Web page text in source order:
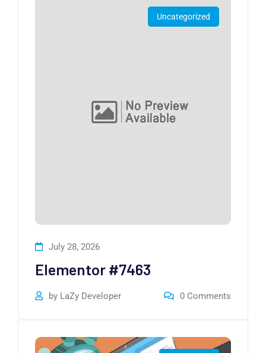
Uncategorized
July 28, 2026
Elementor #7463
by LaZy Developer 0 Comments